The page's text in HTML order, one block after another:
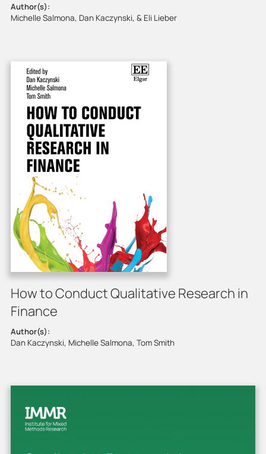
Author(s):
Michelle Salmona, Dan Kaczynski, & Eli Lieber
How to Conduct Qualitative Research in
Finance
Author(s):
Dan Kaczynski, Michelle Salmona, Tom Smith